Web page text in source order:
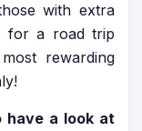
with extra
for a road trip
rewarding
have a look at